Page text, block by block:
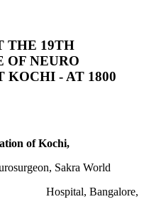
THE 19TH
OF NEURO
KOCHI - AT 1800
of Kochi,
Sakra World
Hospital, Bangalore,